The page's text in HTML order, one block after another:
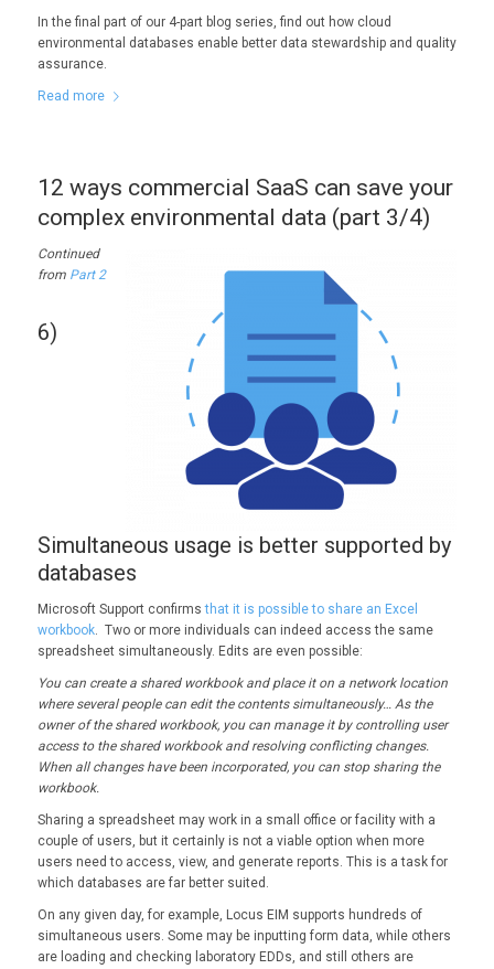
In the final part of our 4-part blog series, find out how cloud
environmental databases enable better data stewardship and quality
assurance.
Read more
12 ways commercial SaaS can save your
complex environmental data (part 3/4)
Continued
from Part 2
6)
Simultaneous usage is better supported by
databases
Microsoft Support confirmsthat it is possible to share an Excel
workbook. Two or more individuals can indeed access the same
spreadsheet simultaneously. Edits are even possible:
You can create a shared workbook and place it on a network location
where several people can edit the contents simultaneously… As the
owner of the shared workbook, you can manage it by controlling user
access to the shared workbook and resolving conflicting changes.
When all changes have been incorporated, you can stop sharing the
workbook.
Sharing a spreadsheet may work in a small office or facility with a
couple of users, but it certainly is not a viable option when more
users need to access, view, and generate reports. This is a task for
which databases are far better suited.
On any given day, for example, Locus EIM supports hundreds of
simultaneous users. Some may be inputting form data, while others
are loading and checking laboratory EDDs, and still others are